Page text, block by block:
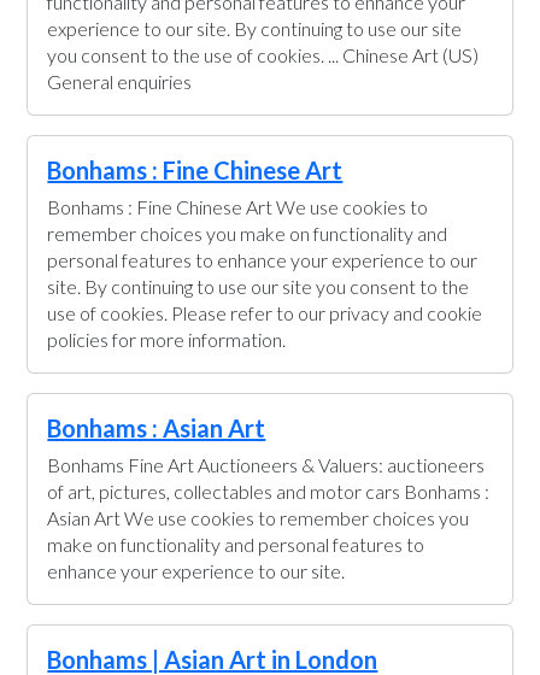
experience to our site. By continuing to use our site
you consent to the use of cookies. ... Chinese Art (US)
General enquiries
Bonhams : Fine Chinese Art
Bonhams : Fine Chinese Art We use cookies to
remember choices you make on functionality and
personal features to enhance your experience to our
site. By continuing to use our site you consent to the
use of cookies. Please refer to our privacy and cookie
policies for more information.
Bonhams : Asian Art
Bonhams Fine Art Auctioneers & Valuers: auctioneers
of art, pictures, collectables and motor cars Bonhams :
Asian Art We use cookies to remember choices you
make on functionality and personal features to
enhance your experience to our site.
Bonhams | Asian Art in London